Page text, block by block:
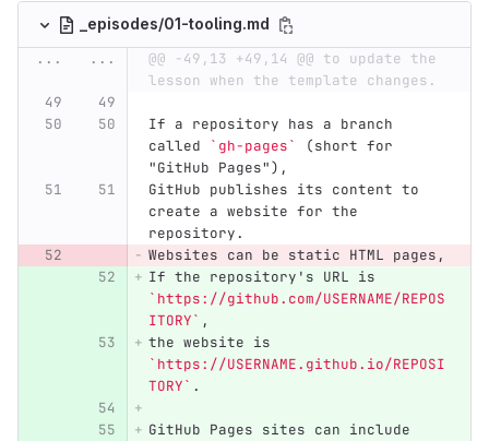
_episodes/01-tooling.md
...
...
@@ -49,13 +49,14 @@ to update the
lesson when the template changes.
If a repository has a branch
called
`gh-pages`
(short for
"GitHub Pages"),
GitHub publishes its content to
create a website for the
repository.
Websites can be static HTML pages,
If the repository's URL is
`https://github.com/USERNAME/REPOS
ITORY` ,
the website is
`https://USERNAME.github.io/REPOSI
TORY` .
GitHub Pages sites can include